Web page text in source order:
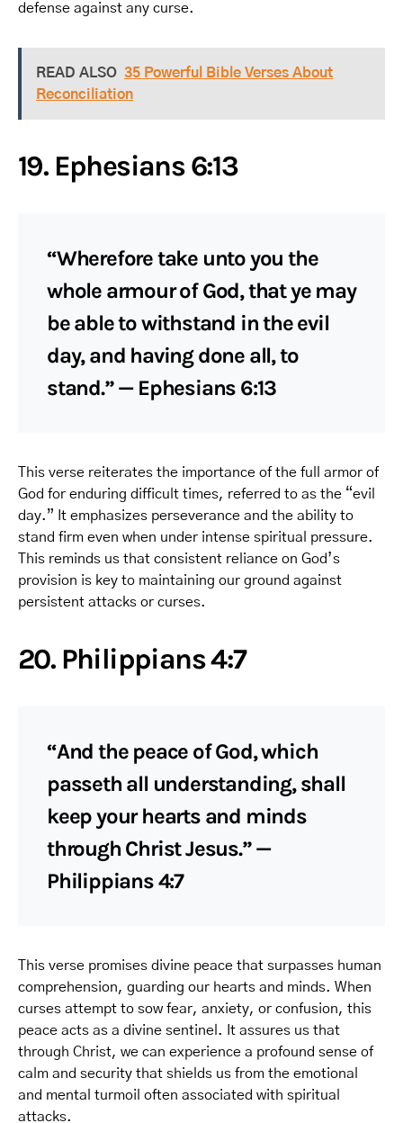
defense against any curse.
READ ALSO 35 Powerful Bible Verses About
Reconciliation
19. Ephesians 6:13
“Wherefore take unto you the
whole armour of God, that ye may
be able to withstand in the evil
day, and having done all, to
stand.” — Ephesians 6:13
This verse reiterates the importance of the full armor of
God for enduring difficult times, referred to as the “evil
day.” It emphasizes perseverance and the ability to
stand firm even when under intense spiritual pressure.
This reminds us that consistent reliance on God’s
provision is key to maintaining our ground against
persistent attacks or curses.
20. Philippians 4:7
“And the peace of God, which
passeth all understanding, shall
keep your hearts and minds
through Christ Jesus.” —
Philippians 4:7
This verse promises divine peace that surpasses human
comprehension, guarding our hearts and minds. When
curses attempt to sow fear, anxiety, or confusion, this
peace acts as a divine sentinel. It assures us that
through Christ, we can experience a profound sense of
calm and security that shields us from the emotional
and mental turmoil often associated with spiritual
attacks.